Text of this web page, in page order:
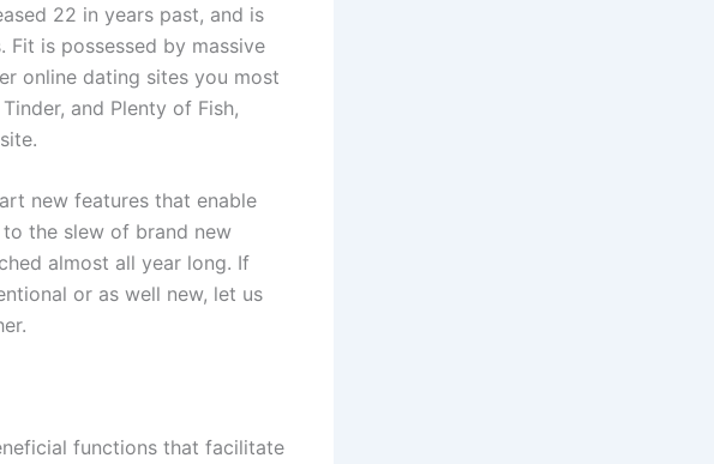
22 in years past, and is
Fit is possessed by massive
online dating sites you most
and Plenty of Fish,
new features that enable
the slew of brand new
almost all year long. If
or as well new, let us
functions that facilitate